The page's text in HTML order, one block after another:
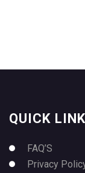
QUICK
FAQ’S
Privacy